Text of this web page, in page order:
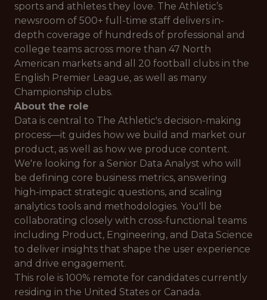
sports and athletes they love. The Athletic’s
newsroom of 500+ full-time staff delivers in-
depth coverage of hundreds of professional and
college teams across more than 47 North
American markets and all 20 football clubs in the
English Premier League, as well as many
Championship clubs.
About the role
Data is central to The Athletic's decision-making
process—it guides how we build and market our
product, as well as how we produce content.
We're looking for a Senior Data Analyst who will
be defining core business metrics, answering
high-impact strategic questions, and scaling
analytics tools and methodologies. You'll be
collaborating closely with cross-functional teams
including Product, Engineering, and Data Science
to deliver insights that shape the user experience
and drive engagement.
This role is 100% remote for candidates currently
residing in the United States or Canada.